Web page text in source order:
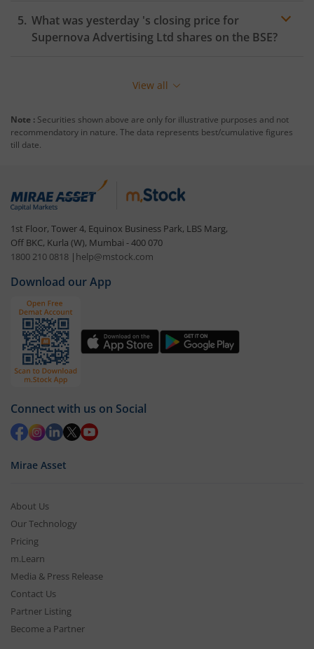
What was yesterday 's closing price for
Supernova Advertising Ltd shares on the BSE?
View all
Note : Securities shown above are only for illustrative purposes and not
recommendatory in nature. The data represents best/cumulative figures
till date.
1st Floor, Tower 4, Equinox Business Park, LBS Marg,
Off BKC, Kurla (W), Mumbai - 400 070
1800 210 0818 | help@mstock.com
Download our App
Connect with us on Social
Mirae Asset
About Us
Our Technology
Pricing
m.Learn
Media & Press Release
Contact Us
Partner Listing
Become a Partner